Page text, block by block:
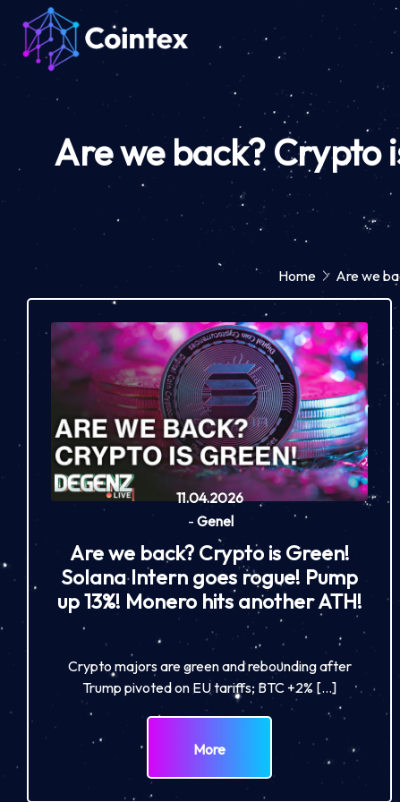
Are we back? Crypto
Home Are we
11.04.2026
- Genel
Are we back? Crypto is Green!
Solana Intern goes rogue! Pump
up 13%! Monero hits another ATH!
Crypto majors are green and rebounding after
Trump pivoted on EU tariffs; BTC +2% […]
More